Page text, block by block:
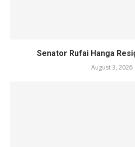
Senator Rufai Hanga
August 3, 2026